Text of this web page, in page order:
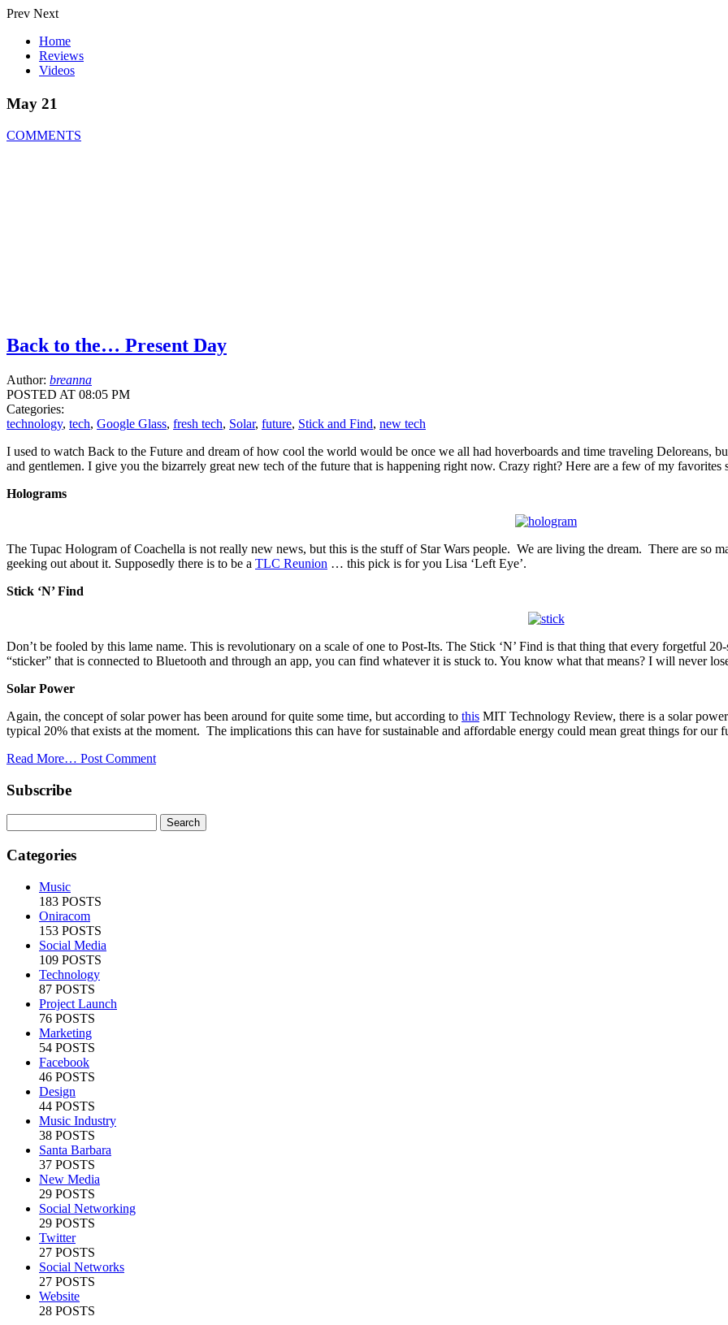
Prev Next
Home
Reviews
Videos
May 21
COMMENTS
Back to the… Present Day
Author: breanna
POSTED AT 08:05 PM
Categories:
technology, tech, Google Glass, fresh tech, Solar, future, Stick and Find, new tech
I used to watch Back to the Future and dream of how cool the world would be once we all had hoverboards and time traveling Deloreans,
and gentlemen. I give you the bizarrely great new tech of the future that is happening right now. Crazy right? Here are a few of my favorites
Holograms
The Tupac Hologram of Coachella is not really new news, but this is the stuff of Star Wars people. We are living the dream. There are so
geeking out about it. Supposedly there is to be a TLC Reunion … this pick is for you Lisa ‘Left Eye’.
Stick ‘N’ Find
Don’t be fooled by this lame name. This is revolutionary on a scale of one to Post-Its. The Stick ‘N’ Find is that thing that every forgetful
“sticker” that is connected to Bluetooth and through an app, you can find whatever it is stuck to. You know what that means? I will never
Solar Power
Again, the concept of solar power has been around for quite some time, but according to this MIT Technology Review, there is a solar
typical 20% that exists at the moment. The implications this can have for sustainable and affordable energy could mean great things for our
Read More… Post Comment
Subscribe
Categories
Music
183 POSTS
Oniracom
153 POSTS
Social Media
109 POSTS
Technology
87 POSTS
Project Launch
76 POSTS
Marketing
54 POSTS
Facebook
46 POSTS
Design
44 POSTS
Music Industry
38 POSTS
Santa Barbara
37 POSTS
New Media
29 POSTS
Social Networking
29 POSTS
Twitter
27 POSTS
Social Networks
27 POSTS
Website
28 POSTS